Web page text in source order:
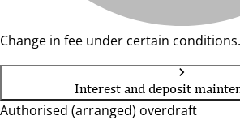
Change in fee under certain conditions.
Interest and deposit
Authorised (arranged) overdraft